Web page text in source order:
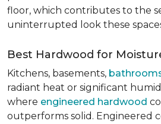
floor, which contributes to the
uninterrupted look these
Best Hardwood for
Kitchens, basements,
radiant heat or significant
where engineered hardwood
outperforms solid. Engineered